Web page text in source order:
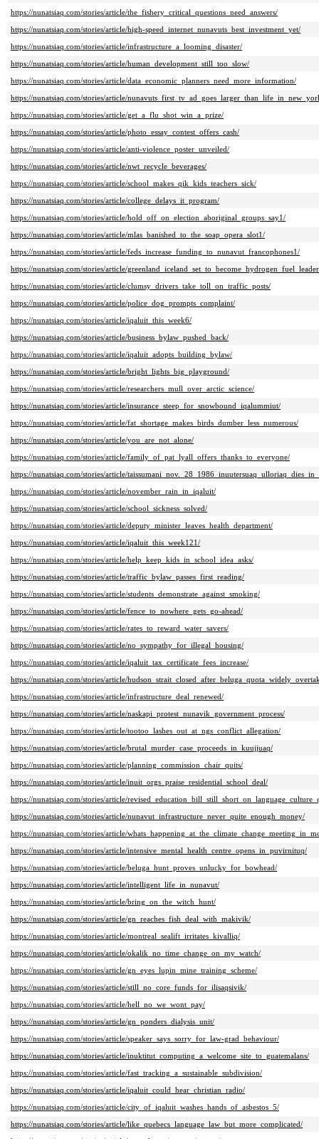
https://nunatsiaq.com/stories/article/the_fishery_critical_questions_need_answers/
https://nunatsiaq.com/stories/article/high-speed_internet_nunavuts_best_investment_yet/
https://nunatsiaq.com/stories/article/infrastructure_a_looming_disaster/
https://nunatsiaq.com/stories/article/human_development_still_too_slow/
https://nunatsiaq.com/stories/article/data_economic_planners_need_more_information/
https://nunatsiaq.com/stories/article/
https://nunatsiaq.com/stories/article/get_a_flu_shot_win_a_prize/
https://nunatsiaq.com/stories/article/photo_essay_contest_offers_cash/
https://nunatsiaq.com/stories/article/anti-violence_poster_unveiled/
https://nunatsiaq.com/stories/article/nwt_recycle_beverages/
https://nunatsiaq.com/stories/article/school_makes_qik_kids_teachers_sick/
https://nunatsiaq.com/stories/article/college_delays_it_program/
https://nunatsiaq.com/stories/article/hold_off_on_election_aboriginal_groups_say1/
https://nunatsiaq.com/stories/article/mlas_banished_to_the_soap_opera_slot1/
https://nunatsiaq.com/stories/article/feds_increase_funding_to_nunavut_francophones1/
https://nunatsiaq.com/stories/article/
https://nunatsiaq.com/stories/article/clumsy_drivers_take_toll_on_traffic_posts/
https://nunatsiaq.com/stories/article/police_dog_prompts_complaint/
https://nunatsiaq.com/stories/article/iqaluit_this_week6/
https://nunatsiaq.com/stories/article/business_bylaw_pushed_back/
https://nunatsiaq.com/stories/article/iqaluit_adopts_building_bylaw/
https://nunatsiaq.com/stories/article/bright_lights_big_playground/
https://nunatsiaq.com/stories/article/researchers_mull_over_arctic_science/
https://nunatsiaq.com/stories/article/insurance_steep_for_snowbound_iqalummiut/
https://nunatsiaq.com/stories/article/fat_shortage_makes_birds_dumber_less_numerous/
https://nunatsiaq.com/stories/article/you_are_not_alone/
https://nunatsiaq.com/stories/article/family_of_pat_lyall_offers_thanks_to_everyone/
https://nunatsiaq.com/stories/article/
https://nunatsiaq.com/stories/article/november_rain_in_iqaluit/
https://nunatsiaq.com/stories/article/school_sickness_solved/
https://nunatsiaq.com/stories/article/deputy_minister_leaves_health_department/
https://nunatsiaq.com/stories/article/iqaluit_this_week121/
https://nunatsiaq.com/stories/article/help_keep_kids_in_school_idea_asks/
https://nunatsiaq.com/stories/article/traffic_bylaw_passes_first_reading/
https://nunatsiaq.com/stories/article/students_demonstrate_against_smoking/
https://nunatsiaq.com/stories/article/fence_to_nowhere_gets_go-ahead/
https://nunatsiaq.com/stories/article/rates_to_reward_water_savers/
https://nunatsiaq.com/stories/article/no_sympathy_for_illegal_housing/
https://nunatsiaq.com/stories/article/iqaluit_tax_certificate_fees_increase/
https://nunatsiaq.com/stories/article/
https://nunatsiaq.com/stories/article/infrastructure_deal_renewed/
https://nunatsiaq.com/stories/article/naskapi_protest_nunavik_government_process/
https://nunatsiaq.com/stories/article/tootoo_lashes_out_at_ngs_conflict_allegation/
https://nunatsiaq.com/stories/article/brutal_murder_case_proceeds_in_kuujjuaq/
https://nunatsiaq.com/stories/article/planning_commission_chair_quits/
https://nunatsiaq.com/stories/article/inuit_orgs_praise_residential_school_deal/
https://nunatsiaq.com/stories/article/
https://nunatsiaq.com/stories/article/nunavut_infrastructure_never_quite_enough_money/
https://nunatsiaq.com/stories/article/
https://nunatsiaq.com/stories/article/intensive_mental_health_centre_opens_in_puvirnituq/
https://nunatsiaq.com/stories/article/beluga_hunt_proves_unlucky_for_bowhead/
https://nunatsiaq.com/stories/article/intelligent_life_in_nunavut/
https://nunatsiaq.com/stories/article/bring_on_the_witch_hunt/
https://nunatsiaq.com/stories/article/gn_reaches_fish_deal_with_makivik/
https://nunatsiaq.com/stories/article/montreal_sealift_irritates_kivalliq/
https://nunatsiaq.com/stories/article/okalik_no_time_change_on_my_watch/
https://nunatsiaq.com/stories/article/gn_eyes_lupin_mine_training_scheme/
https://nunatsiaq.com/stories/article/still_no_core_funds_for_ilisaqsivik/
https://nunatsiaq.com/stories/article/hell_no_we_wont_pay/
https://nunatsiaq.com/stories/article/gn_ponders_dialysis_unit/
https://nunatsiaq.com/stories/article/speaker_says_sorry_for_law-grad_behaviour/
https://nunatsiaq.com/stories/article/inuktitut_computing_a_welcome_site_to_guatemalans/
https://nunatsiaq.com/stories/article/fast_tracking_a_sustainable_subdivision/
https://nunatsiaq.com/stories/article/iqaluit_could_hear_christian_radio/
https://nunatsiaq.com/stories/article/city_of_iqaluit_washes_hands_of_asbestos_5/
https://nunatsiaq.com/stories/article/like_quebecs_language_law_but_more_complicated/